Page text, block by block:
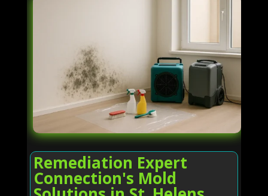
Remediation Expert
Connection's Mold